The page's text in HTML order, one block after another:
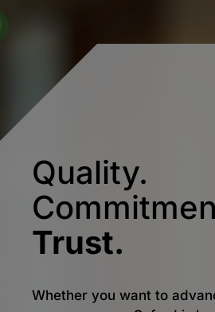
Quality.
Trust.
Whether you want to